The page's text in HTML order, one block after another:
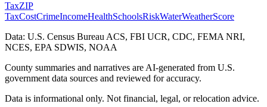
TaxZIP
TaxCostCrimeIncomeHealthSchoolsRiskWaterWeatherScore
Data: U.S. Census Bureau ACS, FBI UCR, CDC, FEMA NRI,
NCES, EPA SDWIS, NOAA
County summaries and narratives are AI-generated from U.S.
government data sources and reviewed for accuracy.
Data is informational only. Not financial, legal, or relocation advice.